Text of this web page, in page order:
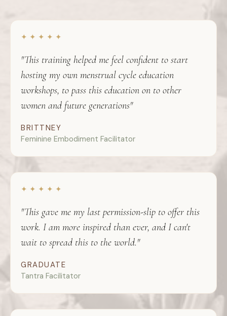
✦ ✦ ✦ ✦ ✦
"This training helped me feel confident to start
hosting my own menstrual cycle education
workshops, to pass this education on to other
women and future generations"
BRITTNEY
Feminine Embodiment Facilitator
✦ ✦ ✦ ✦ ✦
"This gave me my last permission-slip to offer this
work. I am more inspired than ever, and I can't
wait to spread this to the world."
GRADUATE
Tantra Facilitator